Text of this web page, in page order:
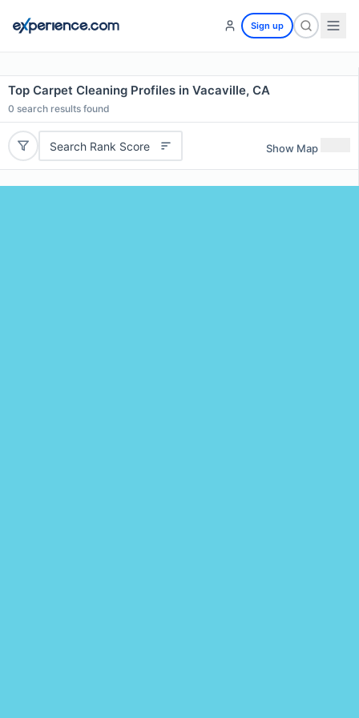
Sign up
Top Carpet Cleaning Profiles in Vacaville, CA
0 search results found
Search Rank Score Show Map